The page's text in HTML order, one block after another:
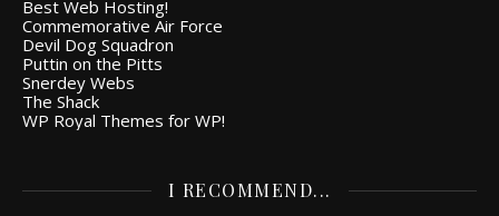
Best Web Hosting!
Commemorative Air Force
Devil Dog Squadron
Puttin on the Pitts
Snerdey Webs
The Shack
WP Royal Themes for WP!
I RECOMMEND...